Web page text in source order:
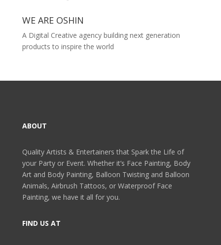
WE ARE OSHIN
A Digital Creative agency building next generation
products to inspire the world
ABOUT
Quality Artists & Entertainers that Spark the Life of
your Party or Event. Whether it’s Face Painting, Body
Art and Body Painting, Balloon Twisting and Balloon
Animals, Airbrush Tattoos, or Waterproof Face
Painting, we have it all for you.
FIND US AT